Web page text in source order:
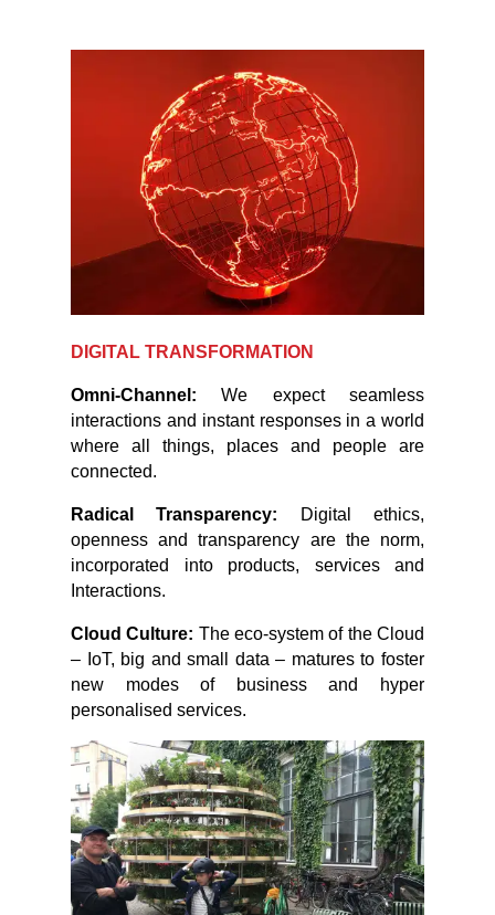
DIGITAL TRANSFORMATION
Omni-Channel: We expect seamless
interactions and instant responses in a world
where all things, places and people are
connected.
Radical Transparency: Digital ethics,
openness and transparency are the norm,
incorporated into products, services and
Interactions.
Cloud Culture: The eco-system of the Cloud
– IoT, big and small data – matures to foster
new modes of business and hyper
personalised services.